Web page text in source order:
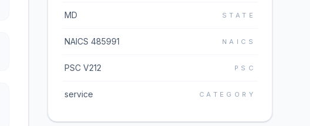
MD STATE
NAICS 485991 NAICS
PSC V212 PSC
service CATEGORY